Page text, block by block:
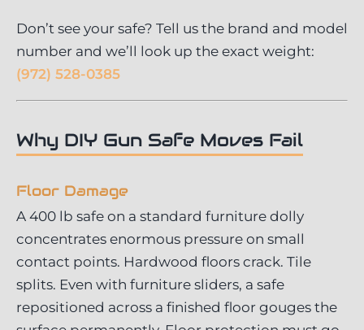
Don’t see your safe? Tell us the brand and model
number and we’ll look up the exact weight:
(972) 528-0385
Why DIY Gun Safe Moves Fail
Floor Damage
A 400 lb safe on a standard furniture dolly
concentrates enormous pressure on small
contact points. Hardwood floors crack. Tile
splits. Even with furniture sliders, a safe
repositioned across a finished floor gouges the